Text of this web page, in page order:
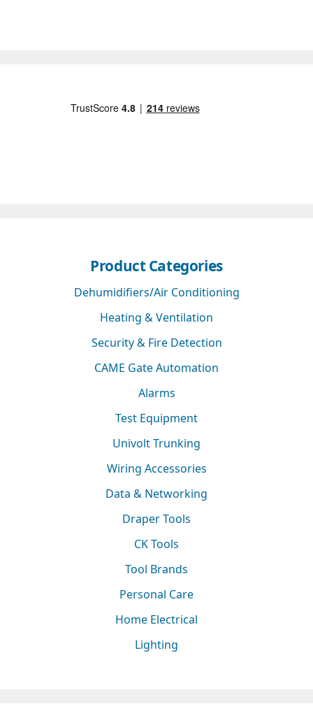
Product Categories
Dehumidifiers/Air Conditioning
Heating & Ventilation
Security & Fire Detection
CAME Gate Automation
Alarms
Test Equipment
Univolt Trunking
Wiring Accessories
Data & Networking
Draper Tools
CK Tools
Tool Brands
Personal Care
Home Electrical
Lighting